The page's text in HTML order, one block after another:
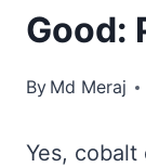
Good:
By Md Meraj
Yes,